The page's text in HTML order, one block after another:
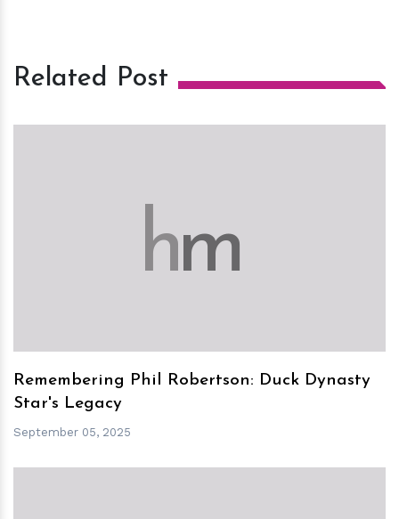
Related Post
hm
Remembering Phil Robertson: Duck Dynasty
Star's Legacy
September 05, 2025